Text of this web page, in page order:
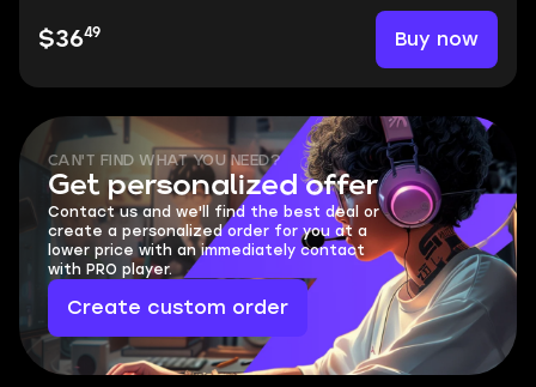
$3649 Buy now
CAN'T FIND WHAT YOU NEED?
Get personalized offer
Contact us and we'll find the best deal or
create a personalized order for you at a
lower price with an immediately contact
with PRO player.
Create custom order